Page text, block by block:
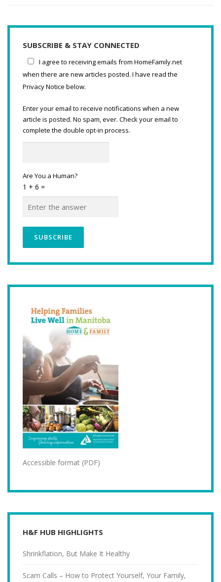
SUBSCRIBE & STAY CONNECTED
I agree to receiving emails from HomeFamily.net
when there are new articles posted. I have read the
Privacy Notice below.
Enter your email to receive notifications when a new
article is posted. No spam, ever. Check your email to
complete the double opt-in process.
Are You a Human?
1 + 6 =
Accessible format (PDF)
H&F HUB HIGHLIGHTS
Shrinkflation, But Make It Healthy
Scam Calls – How to Protect Yourself, Your Family,